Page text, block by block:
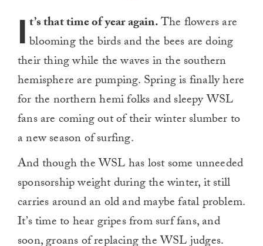
I t’s that time of year again.The flowers are
blooming the birds and the bees are doing
their thing while the waves in the southern
hemisphere are pumping. Spring is finally here
for the northern hemi folks and sleepy WSL
fans are coming out of their winter slumber to
a new season of surfing.
And though the WSL has lost some unneeded
sponsorship weight during the winter, it still
carries around an old and maybe fatal problem.
It’s time to hear gripes from surf fans, and
soon, groans of replacing the WSL judges.